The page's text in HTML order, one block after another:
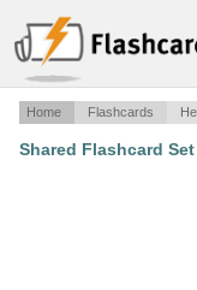
Home Flashcards
Shared Flashcard Set